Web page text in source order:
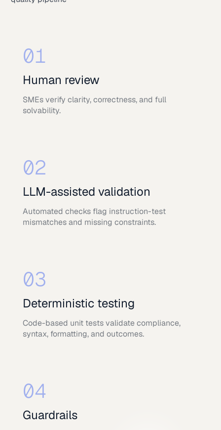
01
Human review
SMEs verify clarity, correctness, and full
solvability.
02
LLM-assisted validation
Automated checks flag instruction-test
mismatches and missing constraints.
03
Deterministic testing
Code-based unit tests validate compliance,
syntax, formatting, and outcomes.
04
Guardrails